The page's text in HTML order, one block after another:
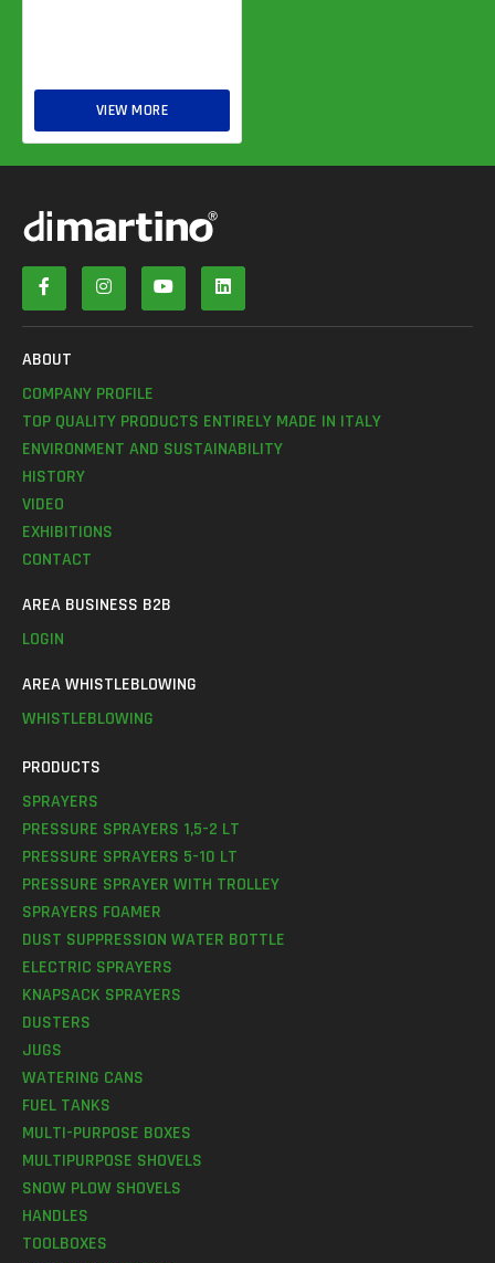
VIEW MORE
ABOUT
COMPANY PROFILE
TOP QUALITY PRODUCTS ENTIRELY MADE IN ITALY
ENVIRONMENT AND SUSTAINABILITY
HISTORY
VIDEO
EXHIBITIONS
CONTACT
AREA BUSINESS B2B
LOGIN
AREA WHISTLEBLOWING
WHISTLEBLOWING
PRODUCTS
SPRAYERS
PRESSURE SPRAYERS 1,5-2 LT
PRESSURE SPRAYERS 5-10 LT
PRESSURE SPRAYER WITH TROLLEY
SPRAYERS FOAMER
DUST SUPPRESSION WATER BOTTLE
ELECTRIC SPRAYERS
KNAPSACK SPRAYERS
DUSTERS
JUGS
WATERING CANS
FUEL TANKS
MULTI-PURPOSE BOXES
MULTIPURPOSE SHOVELS
SNOW PLOW SHOVELS
HANDLES
TOOLBOXES